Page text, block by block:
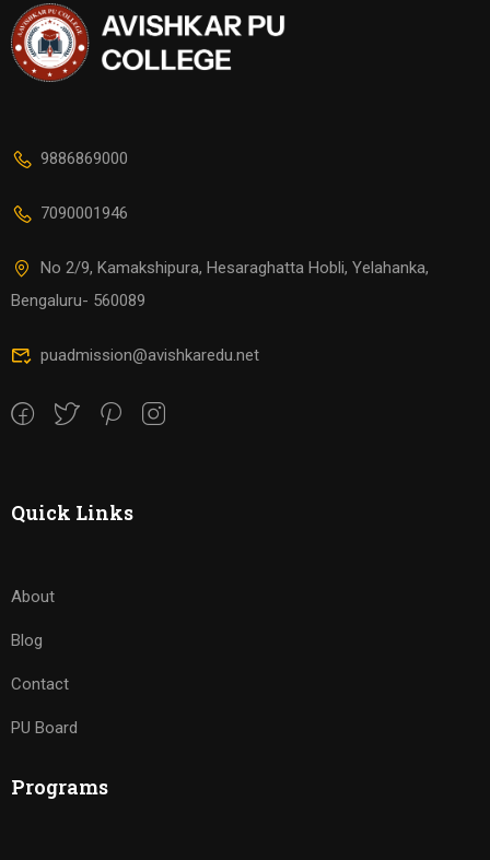
9886869000
7090001946
No 2/9, Kamakshipura, Hesaraghatta Hobli, Yelahanka,
Bengaluru- 560089
puadmission@avishkaredu.net
Quick Links
About
Blog
Contact
PU Board
Programs